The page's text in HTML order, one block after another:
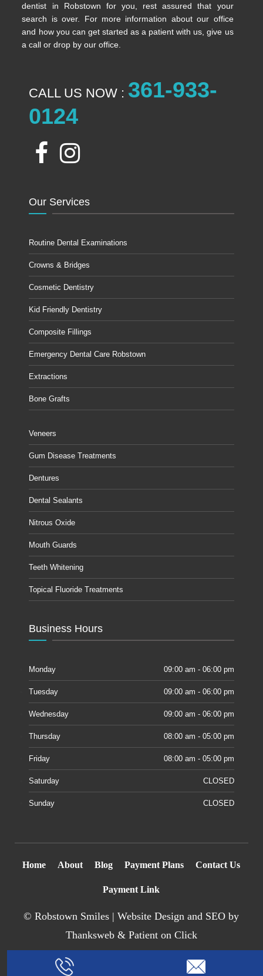
dentist in Robstown for you, rest assured that your
search is over. For more information about our office
and how you can get started as a patient with us, give us
a call or drop by our office.
CALL US NOW : 361-933-
0124
Our Services
Routine Dental Examinations
Crowns & Bridges
Cosmetic Dentistry
Kid Friendly Dentistry
Composite Fillings
Emergency Dental Care Robstown
Extractions
Bone Grafts
Veneers
Gum Disease Treatments
Dentures
Dental Sealants
Nitrous Oxide
Mouth Guards
Teeth Whitening
Topical Fluoride Treatments
Business Hours
Monday 09:00 am - 06:00 pm
Tuesday 09:00 am - 06:00 pm
Wednesday 09:00 am - 06:00 pm
Thursday 08:00 am - 05:00 pm
Friday 08:00 am - 05:00 pm
Saturday CLOSED
Sunday CLOSED
Home About Blog Payment Plans Contact Us
Payment Link
©Robstown Smiles |Website Design and SEO by
Thanksweb& Patient on Click